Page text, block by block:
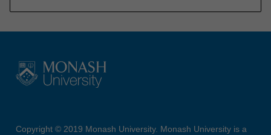
Copyright © 2019 Monash University. Monash University is a